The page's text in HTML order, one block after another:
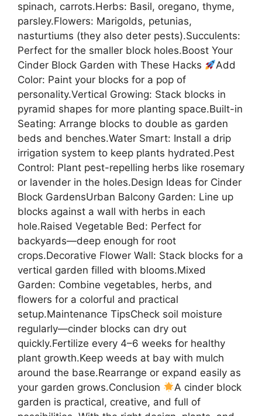
spinach, carrots.Herbs: Basil, oregano, thyme,
parsley.Flowers: Marigolds, petunias,
nasturtiums (they also deter pests).Succulents:
Perfect for the smaller block holes.Boost Your
Cinder Block Garden with These Hacks
Add
Color: Paint your blocks for a pop of
personality.Vertical Growing: Stack blocks in
pyramid shapes for more planting space.Built-in
Seating: Arrange blocks to double as garden
beds and benches.Water Smart: Install a drip
irrigation system to keep plants hydrated.Pest
Control: Plant pest-repelling herbs like rosemary
or lavender in the holes.Design Ideas for Cinder
Block GardensUrban Balcony Garden: Line up
blocks against a wall with herbs in each
hole.Raised Vegetable Bed: Perfect for
backyards—deep enough for root
crops.Decorative Flower Wall: Stack blocks for a
vertical garden filled with blooms.Mixed
Garden: Combine vegetables, herbs, and
flowers for a colorful and practical
setup.Maintenance TipsCheck soil moisture
regularly—cinder blocks can dry out
quickly.Fertilize every 4–6 weeks for healthy
plant growth.Keep weeds at bay with mulch
around the base.Rearrange or expand easily as
your garden grows.Conclusion
A cinder block
garden is practical, creative, and full of